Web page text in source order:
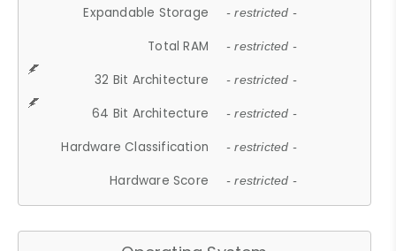
Expandable Storage - restricted -
Total RAM - restricted -
32 Bit Architecture - restricted -
64 Bit Architecture - restricted -
Hardware Classification - restricted -
Hardware Score - restricted -